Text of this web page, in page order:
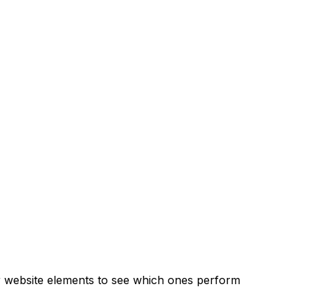
elements to see which ones perform